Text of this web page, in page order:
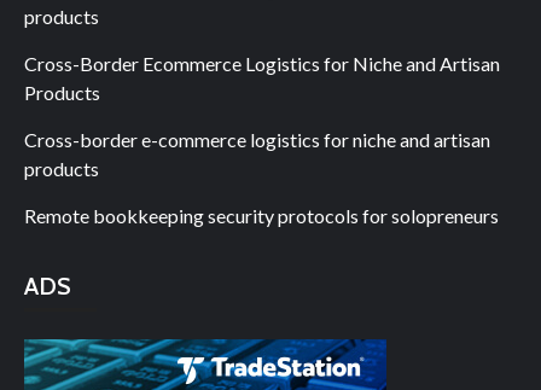
products
Cross-Border Ecommerce Logistics for Niche and Artisan
Products
Cross-border e-commerce logistics for niche and artisan
products
Remote bookkeeping security protocols for solopreneurs
ADS